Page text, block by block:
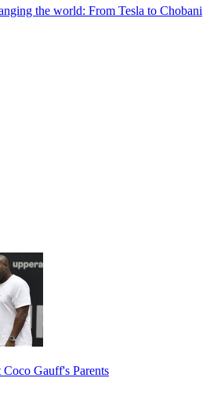
the world: From Tesla to Chobani
Gauff's Parents